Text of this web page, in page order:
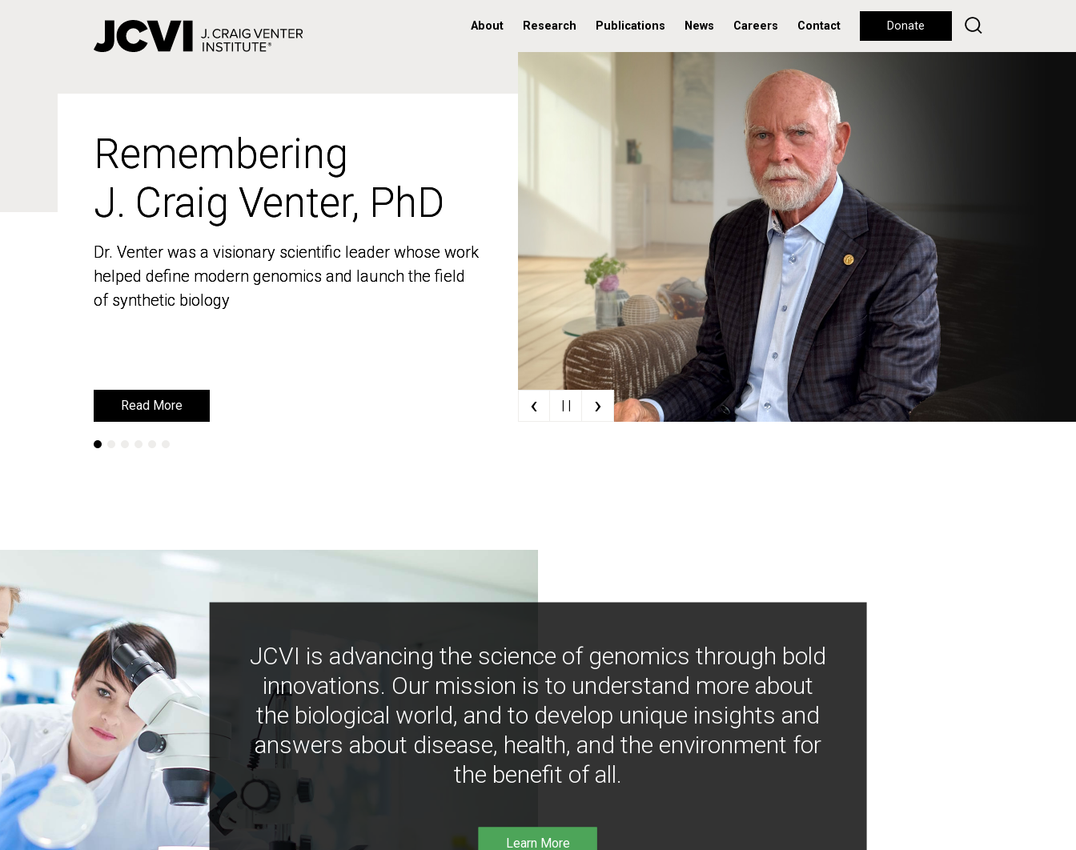
About Research Publications News Careers Contact Donate
Remembering
J. Craig Venter, PhD
Dr. Venter was a visionary scientific leader whose work
helped define modern genomics and launch the field
of synthetic biology
Read More
Remembering
J. Craig Venter, PhD
Dr. Venter was a visionary scientific leader whose work
helped define modern genomics and launch the field
of synthetic biology
Read More ‹ | | ›
JCVI is advancing the science of genomics through bold
innovations. Our mission is to understand more about
the biological world, and to develop unique insights and
answers about disease, health, and the environment for
the benefit of all.
Learn More